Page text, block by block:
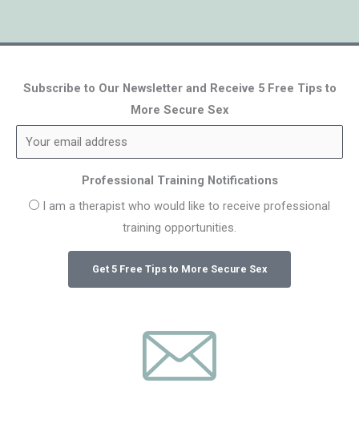
Subscribe to Our Newsletter and Receive 5 Free Tips to
More Secure Sex
Professional Training Notifications
I am a therapist who would like to receive professional
training opportunities.